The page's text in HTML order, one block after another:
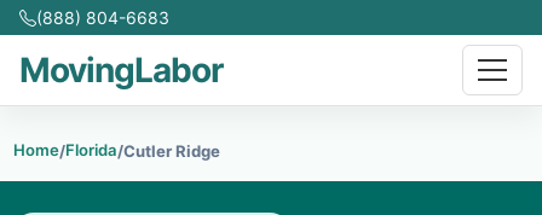
(888) 804-6683
MovingLabor
Home/Florida/Cutler Ridge